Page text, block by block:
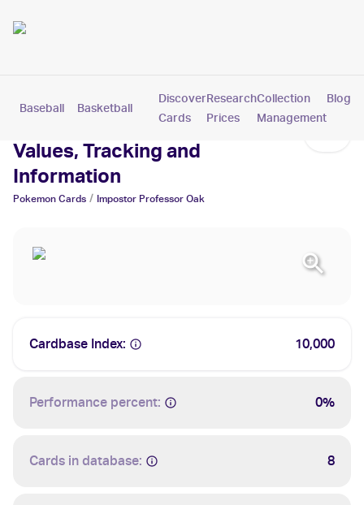
Baseball Basketball Pokemon
Discover
Cards
Research
Prices
Collection
Management
Blog
Impostor Professor Oak Cards:
Values, Tracking and
Information
Pokemon Cards / Impostor Professor Oak
Cardbase Index: 10,000
Performance percent: 0%
Cards in database: 8